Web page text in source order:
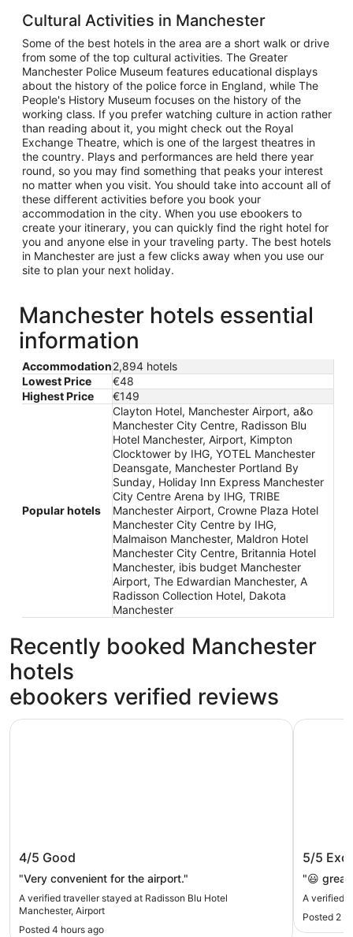
Cultural Activities in Manchester
Some of the best hotels in the area are a short walk or drive
from some of the top cultural activities. The Greater
Manchester Police Museum features educational displays
about the history of the police force in England, while The
People's History Museum focuses on the history of the
working class. If you prefer watching culture in action rather
than reading about it, you might check out the Royal
Exchange Theatre, which is one of the largest theatres in
the country. Plays and performances are held there year
round, so you may find something that peaks your interest
no matter when you visit. You should take into account all of
these different activities before you book your
accommodation in the city. When you use ebookers to
create your itinerary, you can quickly find the right hotel for
you and anyone else in your traveling party. The best hotels
in Manchester are just a few clicks away when you use our
site to plan your next holiday.
Manchester hotels essential
information
Accommodation2,894 hotels
Lowest Price
€48
Highest Price
€149
Popular hotels
Clayton Hotel, Manchester Airport, a&o
Manchester City Centre, Radisson Blu
Hotel Manchester, Airport, Kimpton
Clocktower by IHG, YOTEL Manchester
Deansgate, Manchester Portland By
Sunday, Holiday Inn Express Manchester
City Centre Arena by IHG, TRIBE
Manchester Airport, Crowne Plaza Hotel
Manchester City Centre by IHG,
Malmaison Manchester, Maldron Hotel
Manchester City Centre, Britannia Hotel
Manchester, ibis budget Manchester
Airport, The Edwardian Manchester, A
Radisson Collection Hotel, Dakota
Manchester
Recently booked Manchester
hotels
ebookers verified reviews
Radisson Blu Hotel Manchester,
Airport
4/5 Good
"Very convenient for the airport."
A verified traveller stayed at Radisson Blu Hotel
Manchester, Airport
Posted 4 hours ago
Radisson Blu Hotel Manchester, Airport
5/5
"😃
A verified
Posted 2
YOTEL